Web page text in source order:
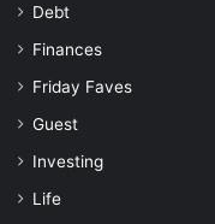
Debt
Finances
Friday Faves
Guest
Investing
Life